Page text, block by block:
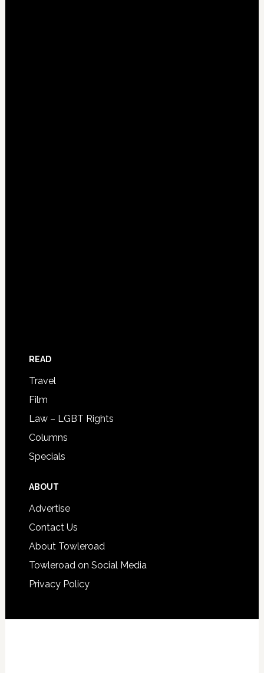
READ
Travel
Film
Law – LGBT Rights
Columns
Specials
ABOUT
Advertise
Contact Us
About Towleroad
Towleroad on Social Media
Privacy Policy